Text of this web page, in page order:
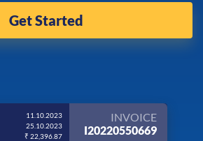
Get Started
11.10.2023
25.10.2023
₹ 22,396.87
INVOICE
I20220550669